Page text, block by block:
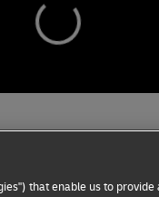
and supply chain
EV supply chain
that enable us to provide